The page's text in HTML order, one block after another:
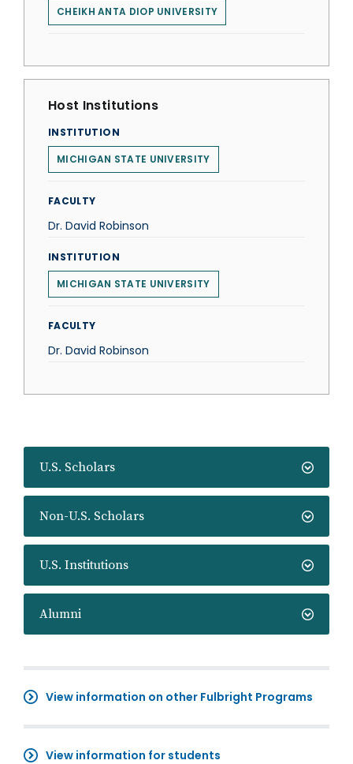
U.S. Scholars
Non-U.S. Scholars
U.S. Institutions
Alumni
View information on other Fulbright Programs
View information for students
CHEIKH ANTA DIOP UNIVERSITY
Host Institutions
INSTITUTION
MICHIGAN STATE UNIVERSITY
FACULTY
Dr. David Robinson
INSTITUTION
MICHIGAN STATE UNIVERSITY
FACULTY
Dr. David Robinson